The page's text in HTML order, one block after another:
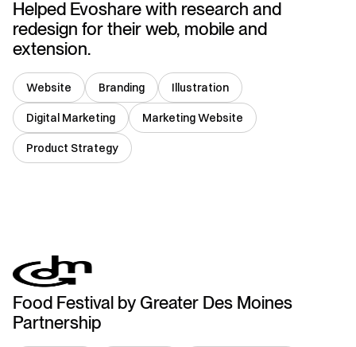
Helped Evoshare with research and
redesign for their web, mobile and
extension.
Website Branding Illustration
Digital Marketing Marketing Website
Product Strategy
Food Festival by Greater Des Moines
Partnership